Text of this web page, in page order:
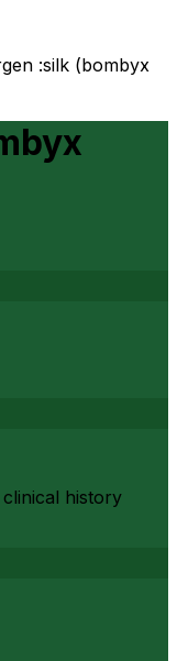
:silk (bombyx
history